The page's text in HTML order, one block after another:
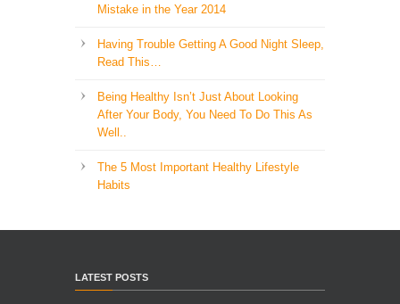
Mistake in the Year 2014
Having Trouble Getting A Good Night Sleep,
Read This…
Being Healthy Isn’t Just About Looking
After Your Body, You Need To Do This As
Well..
The 5 Most Important Healthy Lifestyle
Habits
LATEST POSTS